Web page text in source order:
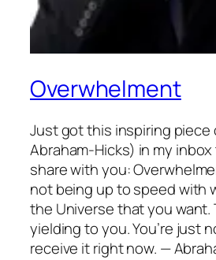
Overwhelment
Just got this inspiring piece
Abraham-Hicks) in my inbox
share with you:
not being up to speed with
the Universe that you want.
yielding to you. You’re just
receive it right now. —